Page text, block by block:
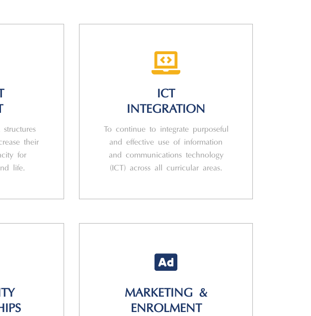
their
for
life.
ICT
INTEGRATION
To continue to integrate purposeful
and effective use of information
and communications technology
(ICT) across all curricular areas.
MARKETING &
ENROLMENT